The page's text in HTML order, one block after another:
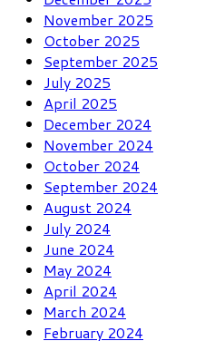
November 2025
October 2025
September 2025
July 2025
April 2025
December 2024
November 2024
October 2024
September 2024
August 2024
July 2024
June 2024
May 2024
April 2024
March 2024
February 2024